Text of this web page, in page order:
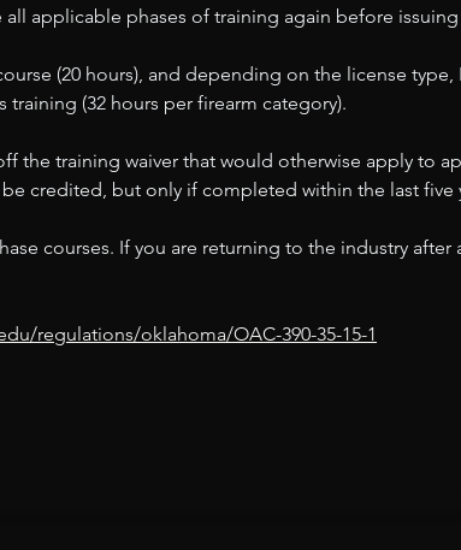
applicable phases of training again before issuing
(20 hours), and depending on the license type,
training (32 hours per firearm category).
the training waiver that would otherwise apply to
credited, but only if completed within the last five
courses. If you are returning to the industry
regulations/oklahoma/OAC-390-35-15-1